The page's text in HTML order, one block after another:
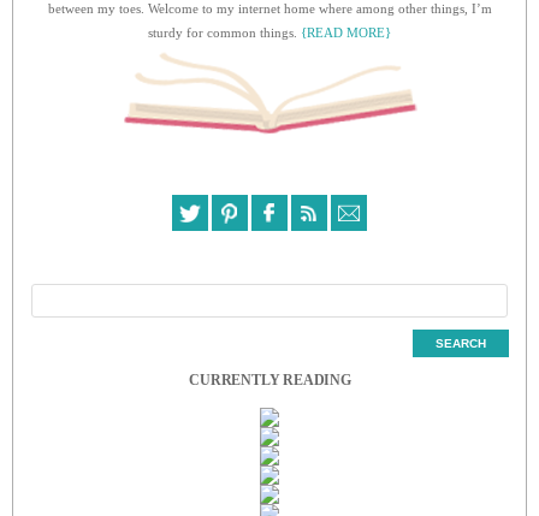
between my toes. Welcome to my internet home where among other things, I’m
sturdy for common things. {READ MORE}
CURRENTLY READING